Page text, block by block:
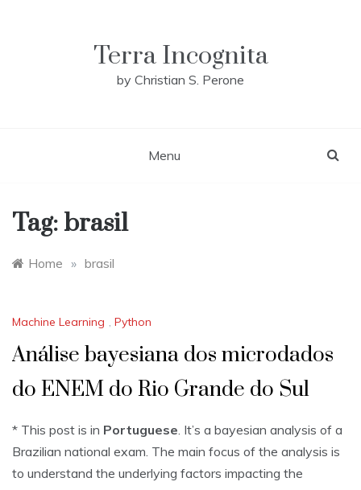
Terra Incognita
by Christian S. Perone
Menu
Tag: brasil
Home » brasil
Machine Learning , Python
Análise bayesiana dos microdados
do ENEM do Rio Grande do Sul
* This post is in Portuguese. It’s a bayesian analysis of a
Brazilian national exam. The main focus of the analysis is
to understand the underlying factors impacting the